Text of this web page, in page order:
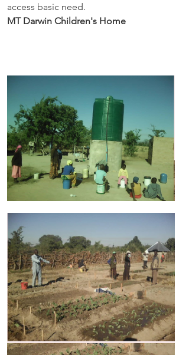
access basic need.
MT Darwin Children's Home